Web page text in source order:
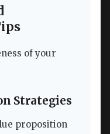
of your
Strategies
proposition